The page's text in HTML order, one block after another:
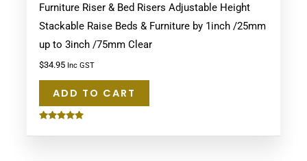
Furniture Riser & Bed Risers Adjustable Height
Stackable Raise Beds & Furniture by 1inch /25mm
up to 3inch /75mm Clear
$34.95 Inc GST
ADD TO CART
5.00